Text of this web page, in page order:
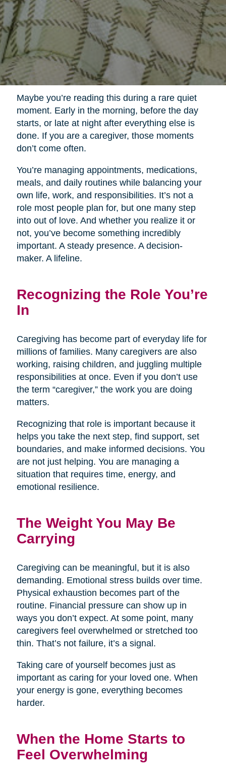
Maybe you’re reading this during a rare quiet
moment. Early in the morning, before the day
starts, or late at night after everything else is
done. If you are a caregiver, those moments
don’t come often.
You’re managing appointments, medications,
meals, and daily routines while balancing your
own life, work, and responsibilities. It’s not a
role most people plan for, but one many step
into out of love. And whether you realize it or
not, you’ve become something incredibly
important. A steady presence. A decision-
maker. A lifeline.
Recognizing the Role You’re
In
Caregiving has become part of everyday life for
millions of families. Many caregivers are also
working, raising children, and juggling multiple
responsibilities at once. Even if you don’t use
the term “caregiver,” the work you are doing
matters.
Recognizing that role is important because it
helps you take the next step, find support, set
boundaries, and make informed decisions. You
are not just helping. You are managing a
situation that requires time, energy, and
emotional resilience.
The Weight You May Be
Carrying
Caregiving can be meaningful, but it is also
demanding. Emotional stress builds over time.
Physical exhaustion becomes part of the
routine. Financial pressure can show up in
ways you don’t expect. At some point, many
caregivers feel overwhelmed or stretched too
thin. That’s not failure, it’s a signal.
Taking care of yourself becomes just as
important as caring for your loved one. When
your energy is gone, everything becomes
harder.
When the Home Starts to
Feel Overwhelming